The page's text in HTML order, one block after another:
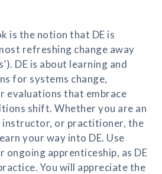
is the notion that DE is
refreshing change away
DE is about learning and
for systems change,
evaluations that embrace
shift. Whether you are an
instructor, or practitioner, the
your way into DE. Use
ongoing apprenticeship, as DE
You will appreciate the